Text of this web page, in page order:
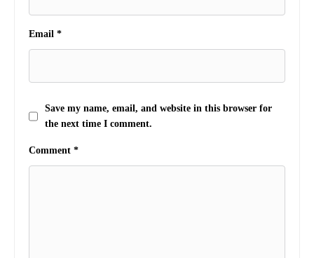
Email *
Save my name, email, and website in this browser for
the next time I comment.
Comment *